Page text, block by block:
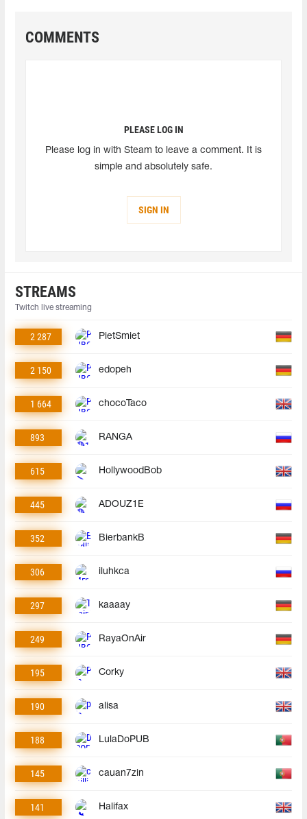
COMMENTS
PLEASE LOG IN
Please log in with Steam to leave a comment. It is
simple and absolutely safe.
SIGN IN
STREAMS
Twitch live streaming
2 287 PietSmiet
2 150 edopeh
1 664 chocoTaco
893 RANGA
615 HollywoodBob
445 ADOUZ1E
352 BierbankB
306 iluhkca
297 kaaaay
249 RayaOnAir
195 Corky
190 alisa
188 LulaDoPUB
145 cauan7zin
141 Halifax